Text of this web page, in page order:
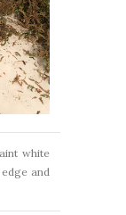
white
and